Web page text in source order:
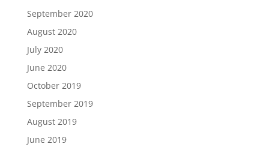
September 2020
August 2020
July 2020
June 2020
October 2019
September 2019
August 2019
June 2019